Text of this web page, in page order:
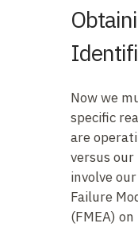
Now we
specific
are
versus
involve
Failure
(FMEA)